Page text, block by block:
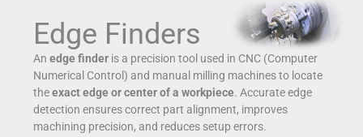
Edge Finders
Anedge finder is a precision tool used in CNC (Computer
Numerical Control) and manual milling machines to locate
theexact edge or center of a workpiece. Accurate edge
detection ensures correct part alignment, improves
machining precision, and reduces setup errors.